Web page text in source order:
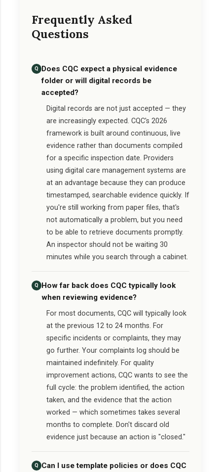
Frequently Asked
Questions
Q
Does CQC expect a physical evidence
folder or will digital records be
accepted?
Digital records are not just accepted — they
are increasingly expected. CQC's 2026
framework is built around continuous, live
evidence rather than documents compiled
for a specific inspection date. Providers
using digital care management systems are
at an advantage because they can produce
timestamped, searchable evidence quickly. If
you're still working from paper files, that's
not automatically a problem, but you need
to be able to retrieve documents promptly.
An inspector should not be waiting 30
minutes while you search through a cabinet.
Q
How far back does CQC typically look
when reviewing evidence?
For most documents, CQC will typically look
at the previous 12 to 24 months. For
specific incidents or complaints, they may
go further. Your complaints log should be
maintained indefinitely. For quality
improvement actions, CQC wants to see the
full cycle: the problem identified, the action
taken, and the evidence that the action
worked — which sometimes takes several
months to complete. Don't discard old
evidence just because an action is "closed."
Q
Can I use template policies or does CQC